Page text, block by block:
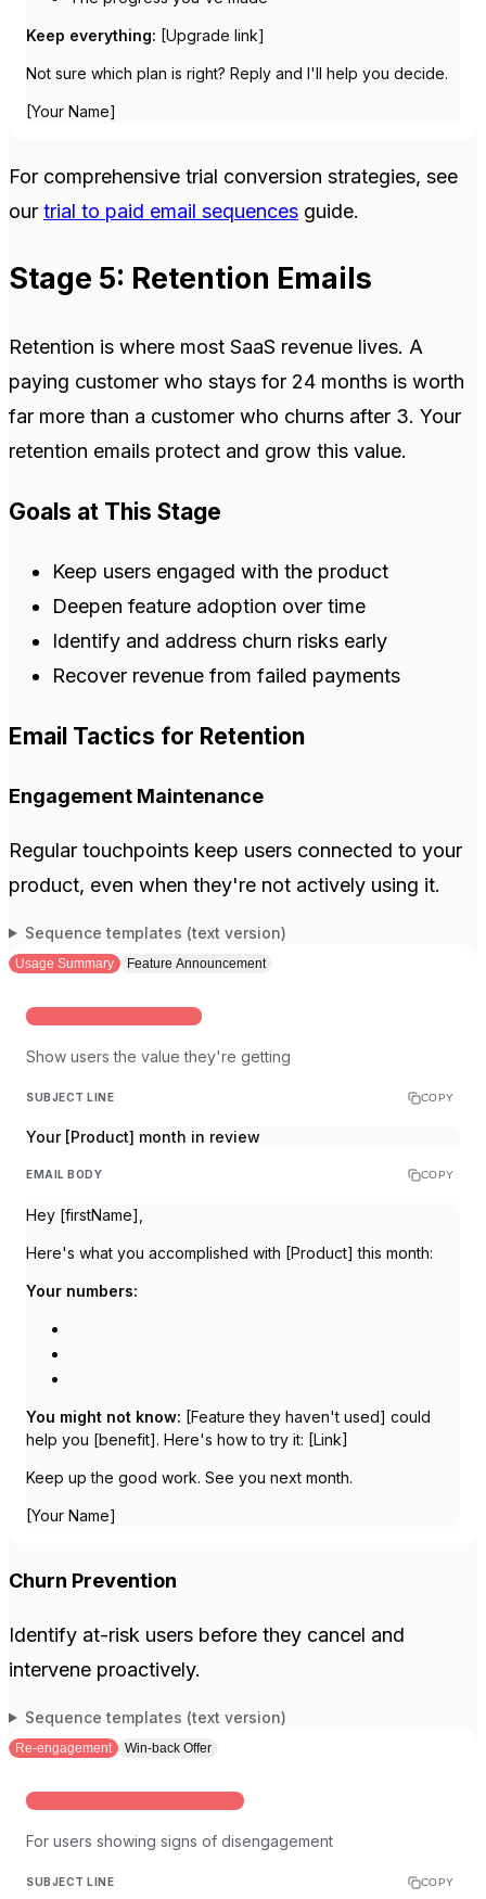
Keep everything: [Upgrade link]
Not sure which plan is right? Reply and I'll help you decide.
[Your Name]
For comprehensive trial conversion strategies, see
our trial to paid email sequences guide.
Stage 5: Retention Emails
Retention is where most SaaS revenue lives. A
paying customer who stays for 24 months is worth
far more than a customer who churns after 3. Your
retention emails protect and grow this value.
Goals at This Stage
Keep users engaged with the product
Deepen feature adoption over time
Identify and address churn risks early
Recover revenue from failed payments
Email Tactics for Retention
Engagement Maintenance
Regular touchpoints keep users connected to your
product, even when they're not actively using it.
Sequence templates (text version)
Usage Summary Feature Announcement
MONTHLY FOR ACTIVE USERS
Show users the value they're getting
SUBJECT LINE COPY
Your [Product] month in review
EMAIL BODY COPY
Hey [firstName],
Here's what you accomplished with [Product] this month:
Your numbers:
You might not know: [Feature they haven't used] could
help you [benefit]. Here's how to try it: [Link]
Keep up the good work. See you next month.
[Your Name]
Churn Prevention
Identify at-risk users before they cancel and
intervene proactively.
Sequence templates (text version)
Re-engagement Win-back Offer
WHEN USAGE DROPS SIGNIFICANTLY
For users showing signs of disengagement
SUBJECT LINE COPY